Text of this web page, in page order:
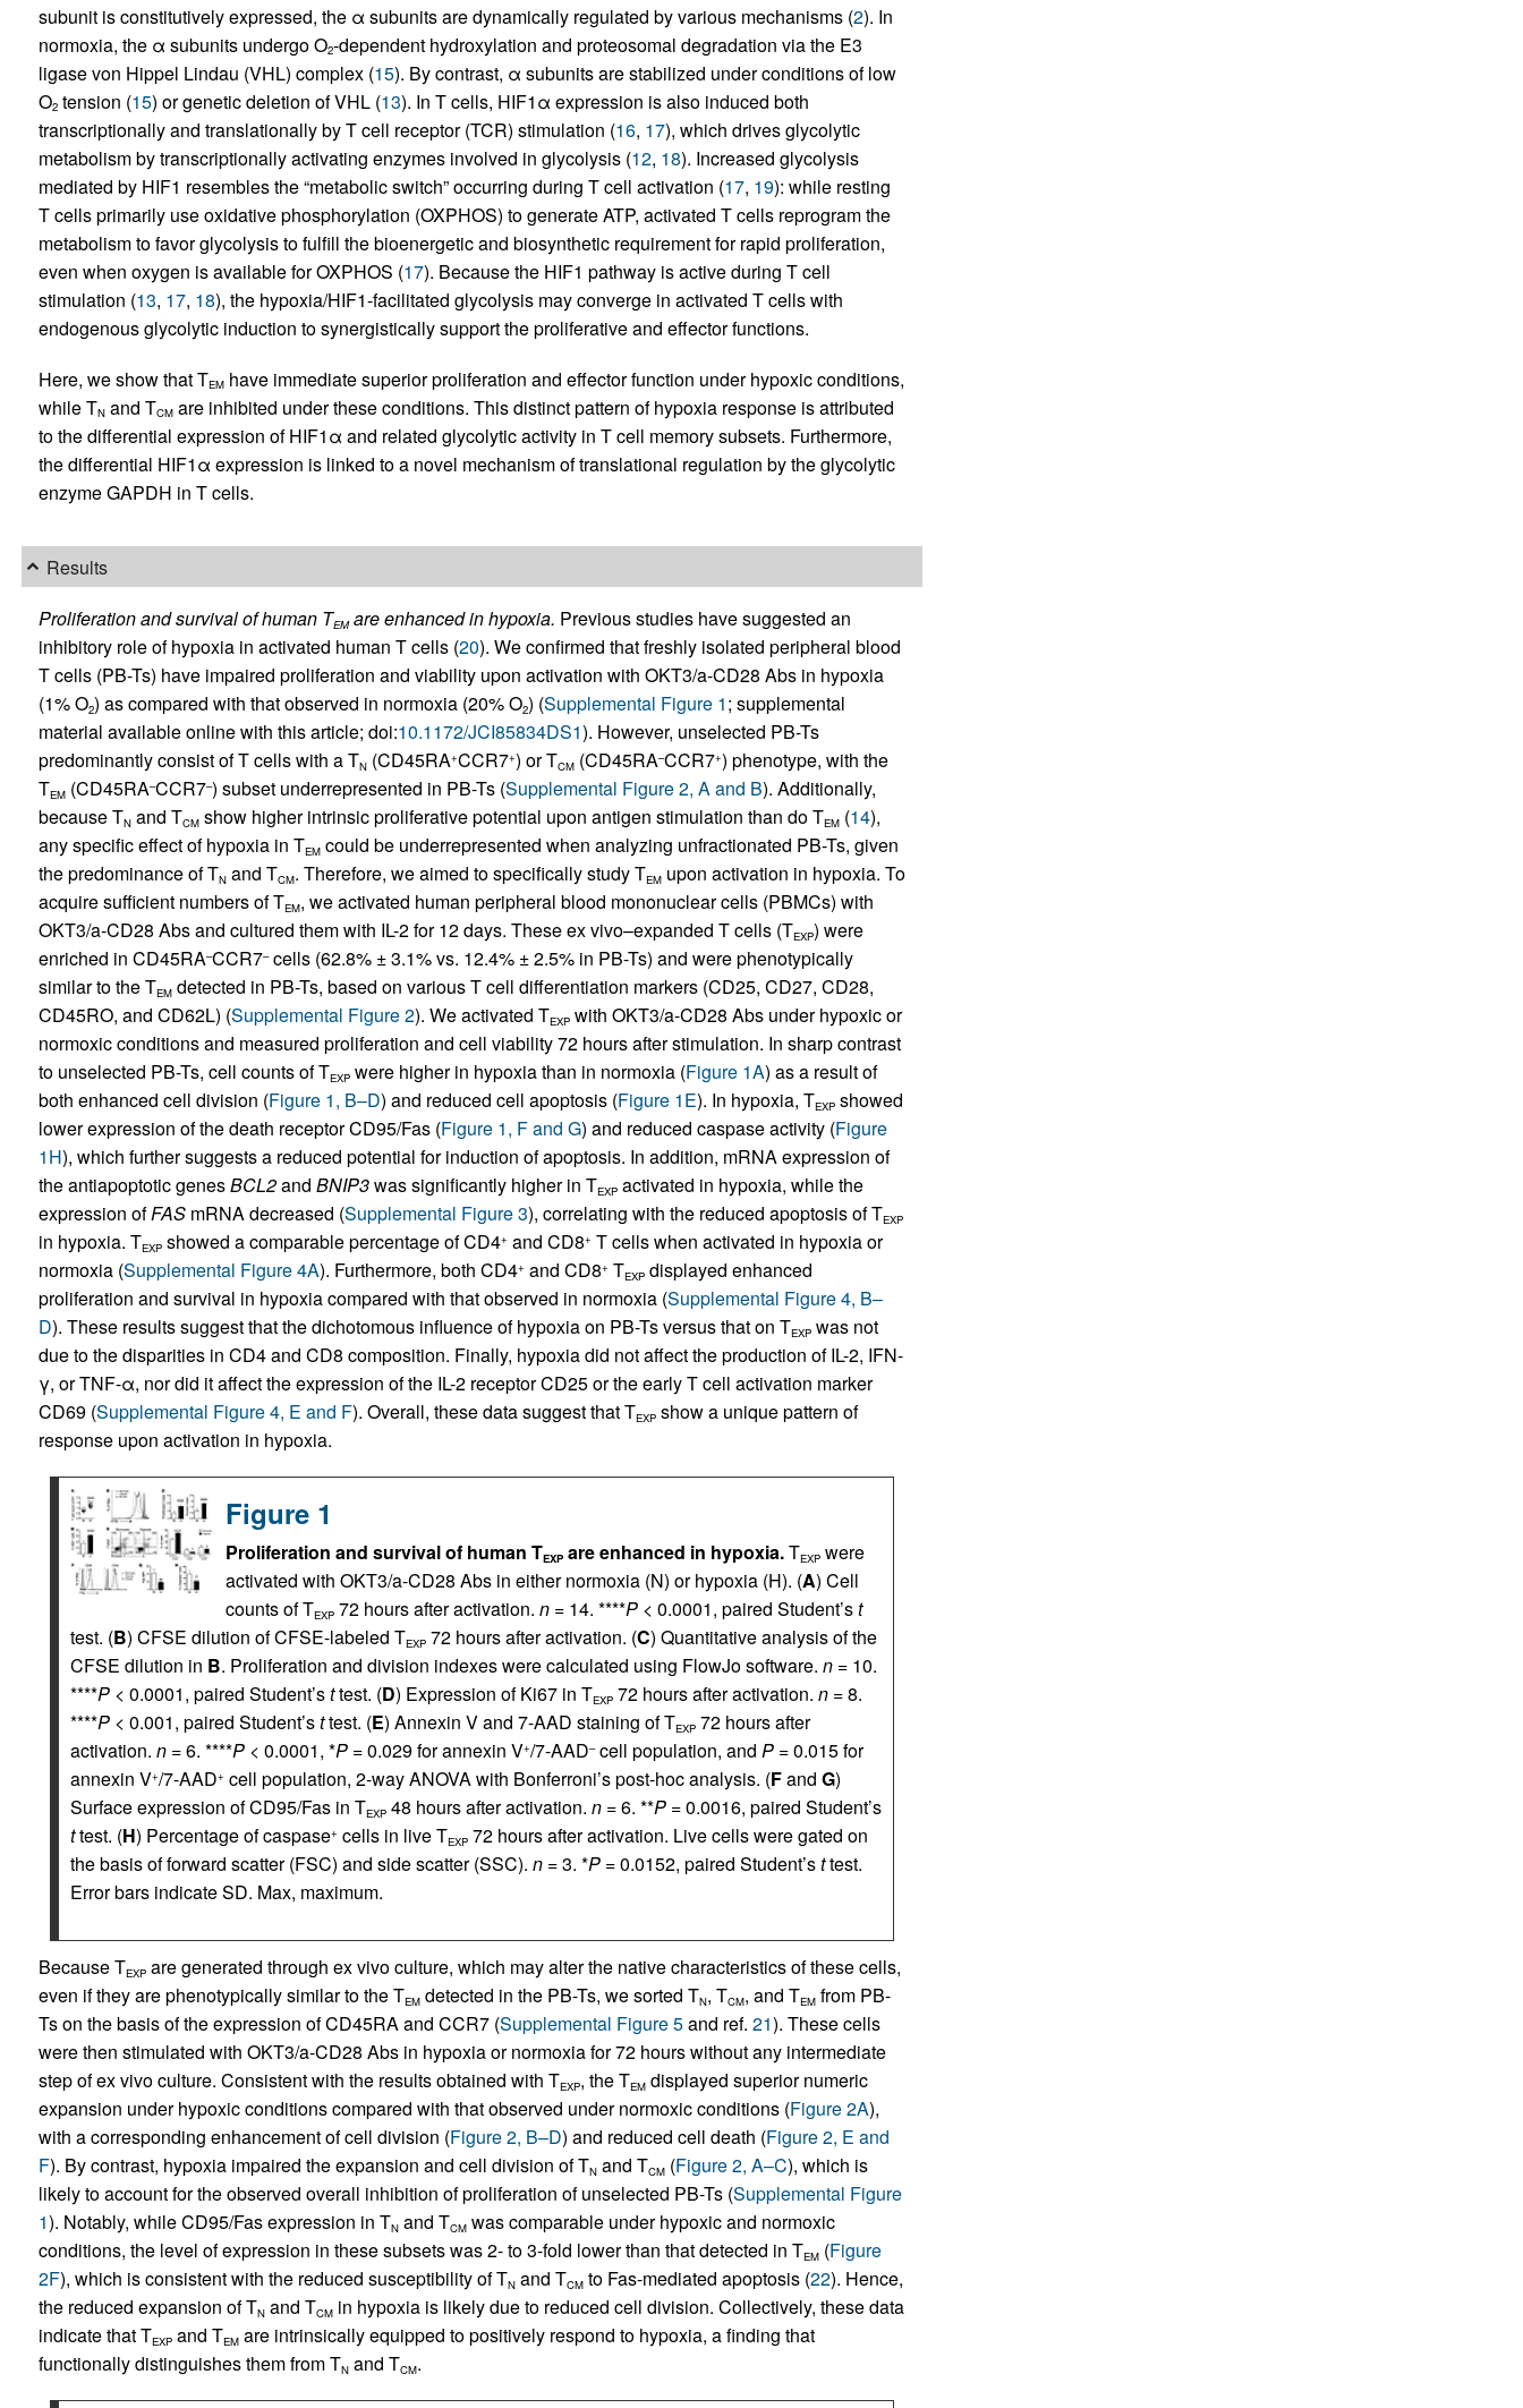
subunit is constitutively expressed, the α subunits are dynamically regulated by various mechanisms (2). In
normoxia, the α subunits undergo O2-dependent hydroxylation and proteosomal degradation via the E3
ligase von Hippel Lindau (VHL) complex (15). By contrast, α subunits are stabilized under conditions of low
O2tension (15) or genetic deletion of VHL (13). In T cells, HIF1α expression is also induced both
transcriptionally and translationally by T cell receptor (TCR) stimulation (16, 17), which drives glycolytic
metabolism by transcriptionally activating enzymes involved in glycolysis (12, 18). Increased glycolysis
mediated by HIF1 resembles the “metabolic switch” occurring during T cell activation (17, 19): while resting
T cells primarily use oxidative phosphorylation (OXPHOS) to generate ATP, activated T cells reprogram the
metabolism to favor glycolysis to fulfill the bioenergetic and biosynthetic requirement for rapid proliferation,
even when oxygen is available for OXPHOS (17). Because the HIF1 pathway is active during T cell
stimulation (13, 17, 18), the hypoxia/HIF1-facilitated glycolysis may converge in activated T cells with
endogenous glycolytic induction to synergistically support the proliferative and effector functions.
Here, we show that TEMhave immediate superior proliferation and effector function under hypoxic conditions,
while TNand TCMare inhibited under these conditions. This distinct pattern of hypoxia response is attributed
to the differential expression of HIF1α and related glycolytic activity in T cell memory subsets. Furthermore,
the differential HIF1α expression is linked to a novel mechanism of translational regulation by the glycolytic
enzyme GAPDH in T cells.
Results
Proliferation and survival of human TEMare enhanced in hypoxia. Previous studies have suggested an
inhibitory role of hypoxia in activated human T cells (20). We confirmed that freshly isolated peripheral blood
T cells (PB-Ts) have impaired proliferation and viability upon activation with OKT3/a-CD28 Abs in hypoxia
(1% O2) as compared with that observed in normoxia (20% O2) (Supplemental Figure 1; supplemental
material available online with this article; doi:10.1172/JCI85834DS1). However, unselected PB-Ts
predominantly consist of T cells with a TN(CD45RA+CCR7+) or TCM(CD45RA–CCR7+) phenotype, with the
TEM(CD45RA–CCR7–) subset underrepresented in PB-Ts (Supplemental Figure 2, A and B). Additionally,
because TNand TCMshow higher intrinsic proliferative potential upon antigen stimulation than do TEM(14),
any specific effect of hypoxia in TEMcould be underrepresented when analyzing unfractionated PB-Ts, given
the predominance of TNand TCM. Therefore, we aimed to specifically study TEMupon activation in hypoxia. To
acquire sufficient numbers of TEM, we activated human peripheral blood mononuclear cells (PBMCs) with
OKT3/a-CD28 Abs and cultured them with IL-2 for 12 days. These ex vivo–expanded T cells (TEXP) were
enriched in CD45RA–CCR7–cells (62.8% ± 3.1% vs. 12.4% ± 2.5% in PB-Ts) and were phenotypically
similar to the TEMdetected in PB-Ts, based on various T cell differentiation markers (CD25, CD27, CD28,
CD45RO, and CD62L) (Supplemental Figure 2). We activated TEXPwith OKT3/a-CD28 Abs under hypoxic or
normoxic conditions and measured proliferation and cell viability 72 hours after stimulation. In sharp contrast
to unselected PB-Ts, cell counts of TEXPwere higher in hypoxia than in normoxia (Figure 1A) as a result of
both enhanced cell division (Figure 1, B–D) and reduced cell apoptosis (Figure 1E). In hypoxia, TEXPshowed
lower expression of the death receptor CD95/Fas (Figure 1, F and G) and reduced caspase activity (Figure
1H), which further suggests a reduced potential for induction of apoptosis. In addition, mRNA expression of
the antiapoptotic genesBCL2and BNIP3was significantly higher in TEXPactivated in hypoxia, while the
expression ofFASmRNA decreased (Supplemental Figure 3), correlating with the reduced apoptosis of TEXP
in hypoxia. TEXPshowed a comparable percentage of CD4+ and CD8+ T cells when activated in hypoxia or
normoxia (Supplemental Figure 4A). Furthermore, both CD4+ and CD8+ TEXPdisplayed enhanced
proliferation and survival in hypoxia compared with that observed in normoxia (Supplemental Figure 4, B–
D). These results suggest that the dichotomous influence of hypoxia on PB-Ts versus that on TEXPwas not
due to the disparities in CD4 and CD8 composition. Finally, hypoxia did not affect the production of IL-2, IFN-
γ, or TNF-α, nor did it affect the expression of the IL-2 receptor CD25 or the early T cell activation marker
CD69 (Supplemental Figure 4, E and F). Overall, these data suggest that TEXPshow a unique pattern of
response upon activation in hypoxia.
Figure 1
Proliferation and survival of human TEXPare enhanced in hypoxia.TEXPwere
activated with OKT3/a-CD28 Abs in either normoxia (N) or hypoxia (H). (A) Cell
counts of TEXP72 hours after activation. n= 14. ****P< 0.0001, paired Student’st
test. (B) CFSE dilution of CFSE-labeled TEXP72 hours after activation. (C) Quantitative analysis of the
CFSE dilution in B. Proliferation and division indexes were calculated using FlowJo software. n= 10.
****P< 0.0001, paired Student’sttest. (D) Expression of Ki67 in TEXP72 hours after activation. n= 8.
****P< 0.001, paired Student’sttest. (E) Annexin V and 7-AAD staining of TEXP72 hours after
activation. n= 6. ****P< 0.0001, *P= 0.029 for annexin V+/7-AAD–cell population, and P= 0.015 for
annexin V+/7-AAD+ cell population, 2-way ANOVA with Bonferroni’s post-hoc analysis. (Fand G)
Surface expression of CD95/Fas in TEXP48 hours after activation. n= 6. **P= 0.0016, paired Student’s
ttest. (H) Percentage of caspase+ cells in live TEXP72 hours after activation. Live cells were gated on
the basis of forward scatter (FSC) and side scatter (SSC). n= 3. *P= 0.0152, paired Student’sttest.
Error bars indicate SD. Max, maximum.
Because TEXPare generated through ex vivo culture, which may alter the native characteristics of these cells,
even if they are phenotypically similar to the TEMdetected in the PB-Ts, we sorted TN, TCM, and TEMfrom PB-
Ts on the basis of the expression of CD45RA and CCR7 (Supplemental Figure 5and ref. 21). These cells
were then stimulated with OKT3/a-CD28 Abs in hypoxia or normoxia for 72 hours without any intermediate
step of ex vivo culture. Consistent with the results obtained with TEXP, the TEMdisplayed superior numeric
expansion under hypoxic conditions compared with that observed under normoxic conditions (Figure 2A),
with a corresponding enhancement of cell division (Figure 2, B–D) and reduced cell death (Figure 2, E and
F). By contrast, hypoxia impaired the expansion and cell division of TNand TCM(Figure 2, A–C), which is
likely to account for the observed overall inhibition of proliferation of unselected PB-Ts (Supplemental Figure
1). Notably, while CD95/Fas expression in TNand TCMwas comparable under hypoxic and normoxic
conditions, the level of expression in these subsets was 2- to 3-fold lower than that detected in TEM(Figure
2F), which is consistent with the reduced susceptibility of TNand TCMto Fas-mediated apoptosis (22). Hence,
the reduced expansion of TNand TCMin hypoxia is likely due to reduced cell division. Collectively, these data
indicate that TEXPand TEMare intrinsically equipped to positively respond to hypoxia, a finding that
functionally distinguishes them from TNand TCM.